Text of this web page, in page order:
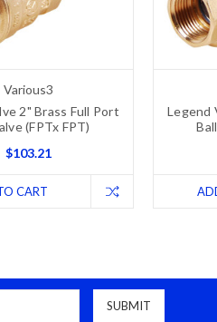
Various3
2" Brass Full Port
(FPTx FPT)
$103.21
CART
Legend